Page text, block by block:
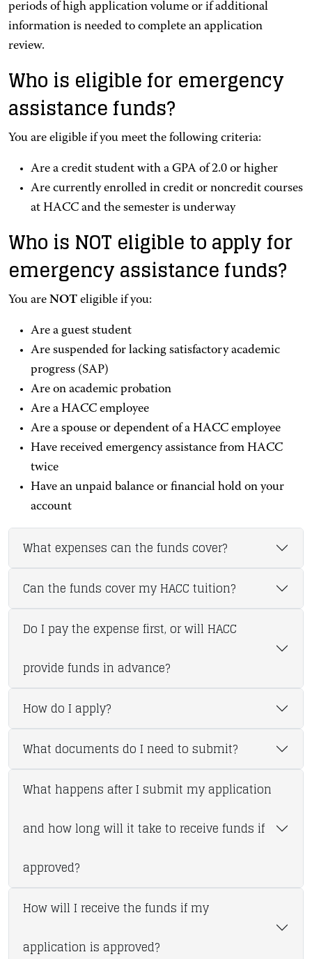
periods of high application volume or if additional
information is needed to complete an application
review.
Who is eligible for emergency
assistance funds?
You are eligible if you meet the following criteria:
Are a credit student with a GPA of 2.0 or higher
Are currently enrolled in credit or noncredit courses
at HACC and the semester is underway
Who is NOT eligible to apply for
emergency assistance funds?
You are NOT eligible if you:
Are a guest student
Are suspended for lacking satisfactory academic
progress (SAP)
Are on academic probation
Are a HACC employee
Are a spouse or dependent of a HACC employee
Have received emergency assistance from HACC
twice
Have an unpaid balance or financial hold on your
account
What expenses can the funds cover?
Can the funds cover my HACC tuition?
Do I pay the expense first, or will HACC
provide funds in advance?
How do I apply?
What documents do I need to submit?
What happens after I submit my application
and how long will it take to receive funds if
approved?
How will I receive the funds if my
application is approved?